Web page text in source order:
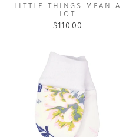
LITTLE THINGS MEAN A
LOT
$110.00